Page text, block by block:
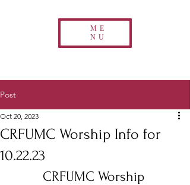
ME
NU
Post
CRFUMC Worship Info for
10.22.23
Oct 20, 2023
CRFUMC Worship